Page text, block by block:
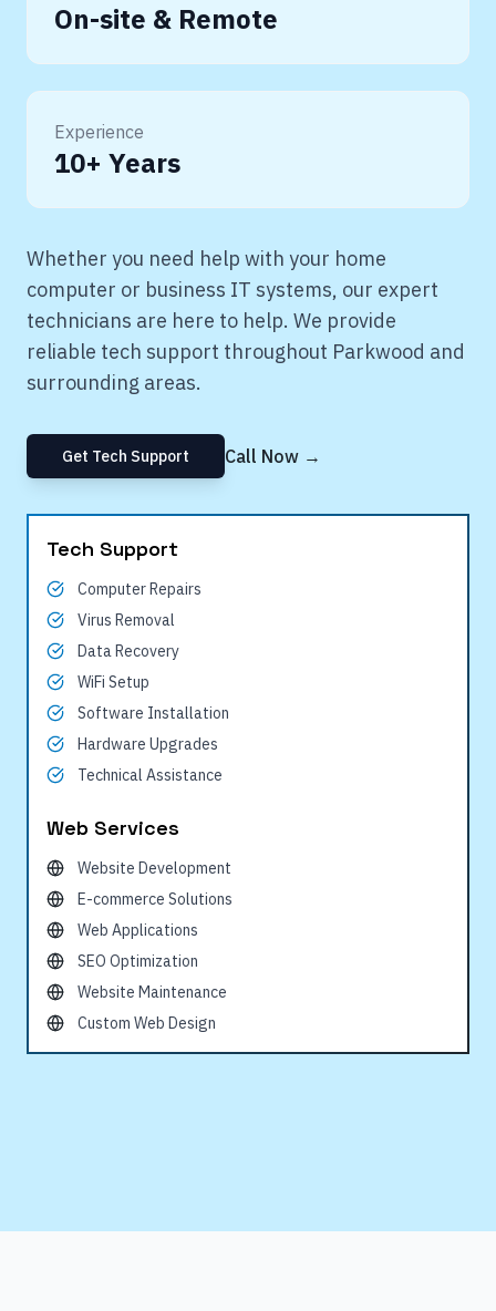
On-site & Remote
Experience
10+ Years
Whether you need help with your home
computer or business IT systems, our expert
technicians are here to help. We provide
reliable tech support throughout Parkwood and
surrounding areas.
Get Tech Support Call Now →
Tech Support
Computer Repairs
Virus Removal
Data Recovery
WiFi Setup
Software Installation
Hardware Upgrades
Technical Assistance
Web Services
Website Development
E-commerce Solutions
Web Applications
SEO Optimization
Website Maintenance
Custom Web Design